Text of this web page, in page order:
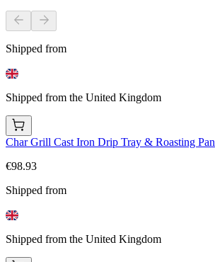
Shipped from
Shipped from the United Kingdom
Char Grill Cast Iron Drip Tray & Roasting Pan
€98.93
Shipped from
Shipped from the United Kingdom